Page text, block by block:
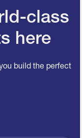
class
here
build the perfect